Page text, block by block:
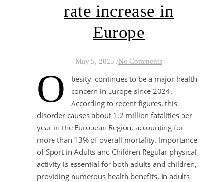
rate increase in
Europe
May 5, 2025 /No Comments
O
besity continues to be a major health
concern in Europe since 2024.
According to recent figures, this
disorder causes about 1.2 million fatalities per
year in the European Region, accounting for
more than 13% of overall mortality. Importance
of Sport in Adults and Children Regular physical
activity is essential for both adults and children,
providing numerous health benefits. In adults